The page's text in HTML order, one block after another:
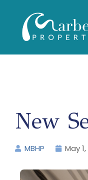
New
MBHP May